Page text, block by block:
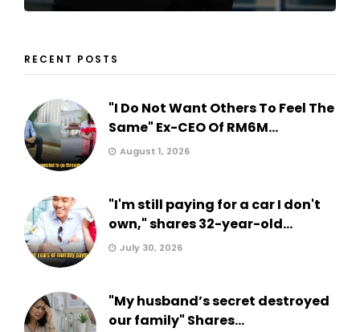
RECENT POSTS
"I Do Not Want Others To Feel The
Same" Ex-CEO Of RM6M...
August 1, 2026
"I'm still paying for a car I don't
own," shares 32-year-old...
July 30, 2026
"My husband’s secret destroyed
our family" Shares...